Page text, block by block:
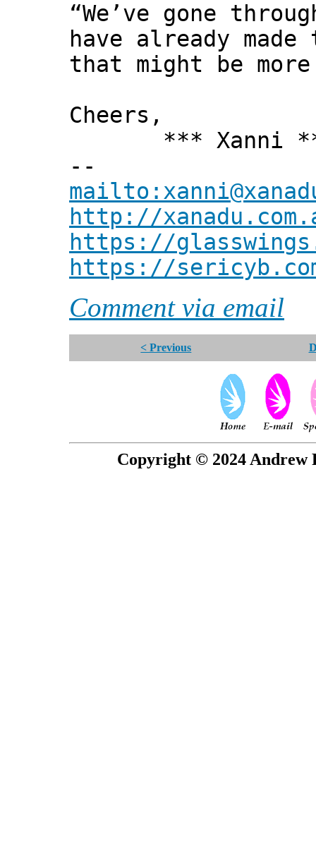
“We’ve gone
have already
that might be
Cheers,
*** Xanni
--
http://
https://
https://
Comment via email
< Previous
Copyright © 2024 Andrew